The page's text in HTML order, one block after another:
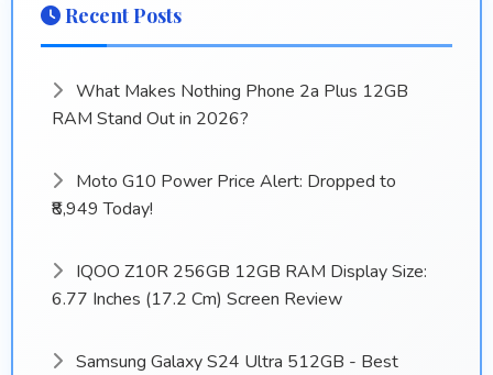
Recent Posts
What Makes Nothing Phone 2a Plus 12GB
RAM Stand Out in 2026?
Moto G10 Power Price Alert: Dropped to
₹8,949 Today!
IQOO Z10R 256GB 12GB RAM Display Size:
6.77 Inches (17.2 Cm) Screen Review
Samsung Galaxy S24 Ultra 512GB - Best